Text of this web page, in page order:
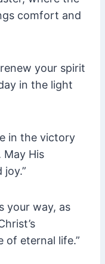
comfort and
your spirit
in the light
in the victory
May His
your way, as
of eternal life.”